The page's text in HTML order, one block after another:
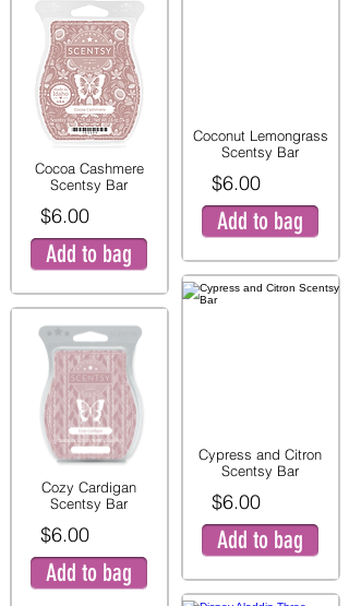
Cocoa Cashmere
Scentsy Bar
$6.00
Add to bag
Cozy Cardigan
Scentsy Bar
$6.00
Add to bag
Coconut Lemongrass
Scentsy Bar
$6.00
Add to bag
Cypress and Citron
Scentsy Bar
$6.00
Add to bag